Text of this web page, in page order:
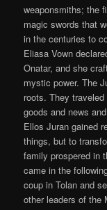
weaponsmiths; the
magic swords that
in the centuries to
Eliasa Vown
Onatar, and she
mystic power. The
roots. They
goods and news
Ellos Juran gained
things, but to
family prospered in
came in the
coup in Tolan and
other leaders of the